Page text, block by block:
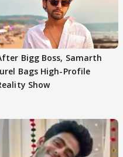
Bigg Boss, Samarth
Bags High-Profile
Show